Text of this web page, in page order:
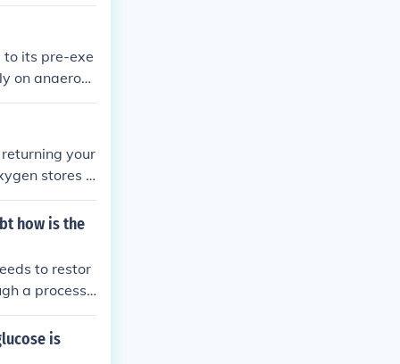
to its pre-exe
on anaerobi
be repaid
your
stores i
and p
how is the
to restor
a process
back into gl
heart rate
balanc
is